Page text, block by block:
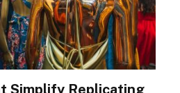
Simplify Replicating